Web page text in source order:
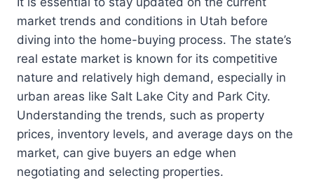
market trends and conditions in Utah before
diving into the home-buying process. The state’s
real estate market is known for its competitive
nature and relatively high demand, especially in
urban areas like Salt Lake City and Park City.
Understanding the trends, such as property
prices, inventory levels, and average days on the
market, can give buyers an edge when
negotiating and selecting properties.